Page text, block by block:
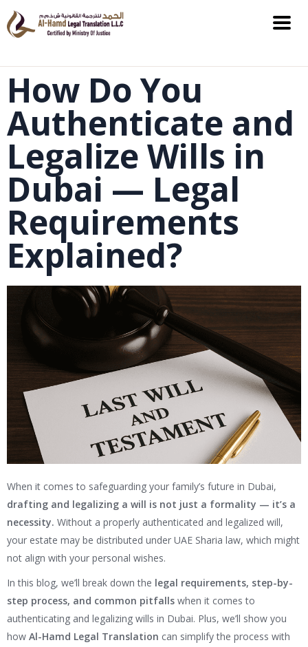
How Do You
Authenticate and
Legalize Wills in
Dubai — Legal
Requirements
Explained?
When it comes to safeguarding your family’s future in Dubai,
drafting and legalizing a will is not just a formality — it’s a
necessity. Without a properly authenticated and legalized will,
your estate may be distributed under UAE Sharia law, which might
not align with your personal wishes.
In this blog, we’ll break down the legal requirements, step-by-
step process, and common pitfalls when it comes to
authenticating and legalizing wills in Dubai. Plus, we’ll show you
how Al-Hamd Legal Translation can simplify the process with